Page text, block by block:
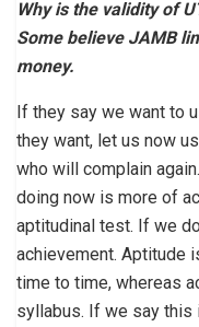
Why is the validity of
Some believe JAMB
money.
If they say we want to
they want, let us now
who will complain
doing now is more of
aptitudinal test. If we
achievement. Aptitude
time to time, whereas
syllabus. If we say